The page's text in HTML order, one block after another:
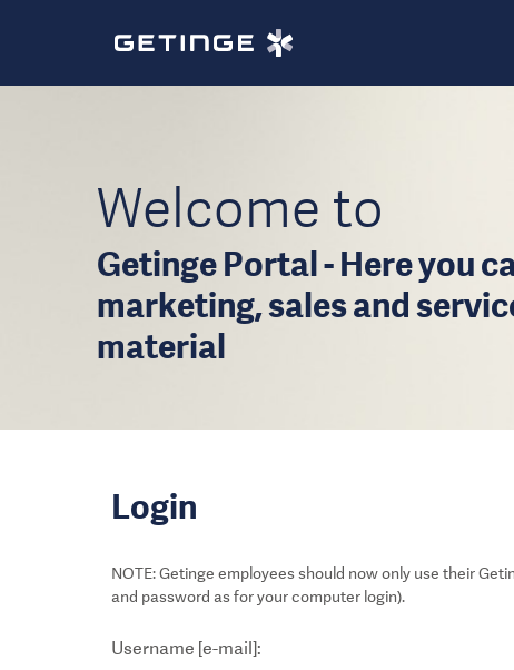
Welcome to
Getinge Portal - Here you
marketing, sales and
material
Login
NOTE: Getinge employees should now only use their
and password as for your computer login).
Username [e-mail]: